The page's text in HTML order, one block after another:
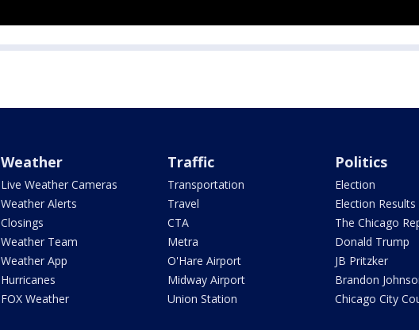
Weather
Live Weather Cameras
Weather Alerts
Closings
Weather Team
Weather App
Hurricanes
FOX Weather
Traffic
Transportation
Travel
CTA
Metra
O'Hare Airport
Midway Airport
Union Station
Politics
Election
Election Results
The Chicago
Donald Trump
JB Pritzker
Brandon
Chicago City